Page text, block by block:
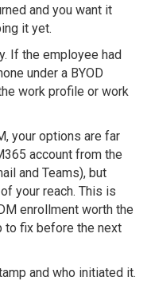
and you want it
it yet.
If the employee had
under a BYOD
work profile or work
your options are far
account from the
and Teams), but
your reach. This is
enrollment worth the
to fix before the next
and who initiated it.